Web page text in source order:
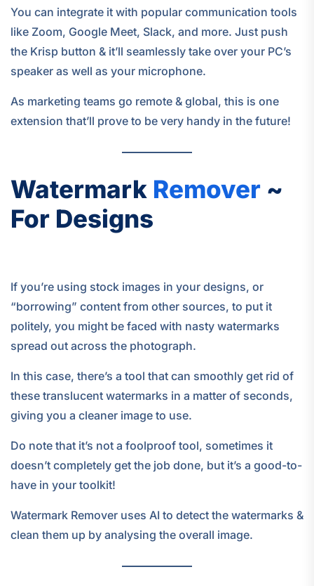
You can integrate it with popular communication tools
like Zoom, Google Meet, Slack, and more. Just push
the Krisp button & it’ll seamlessly take over your PC’s
speaker as well as your microphone.
As marketing teams go remote & global, this is one
extension that’ll prove to be very handy in the future!
Watermark Remover ~
For Designs
If you’re using stock images in your designs, or
“borrowing” content from other sources, to put it
politely, you might be faced with nasty watermarks
spread out across the photograph.
In this case, there’s a tool that can smoothly get rid of
these translucent watermarks in a matter of seconds,
giving you a cleaner image to use.
Do note that it’s not a foolproof tool, sometimes it
doesn’t completely get the job done, but it’s a good-to-
have in your toolkit!
Watermark Remover uses AI to detect the watermarks &
clean them up by analysing the overall image.